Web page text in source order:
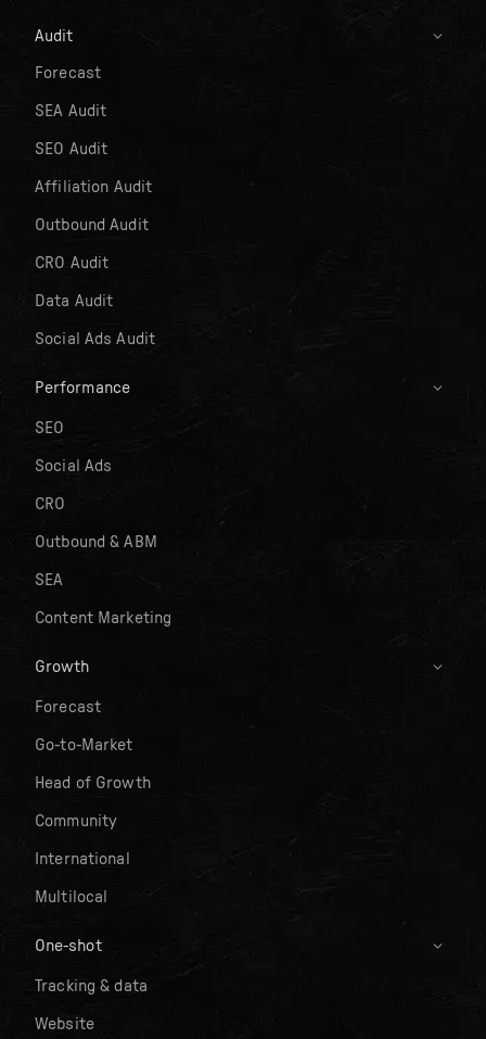
Audit
Forecast
SEA Audit
SEO Audit
Affiliation Audit
Outbound Audit
CRO Audit
Data Audit
Social Ads Audit
Performance
SEO
Social Ads
CRO
Outbound & ABM
SEA
Content Marketing
Growth
Forecast
Go-to-Market
Head of Growth
Community
International
Multilocal
One-shot
Tracking & data
Website